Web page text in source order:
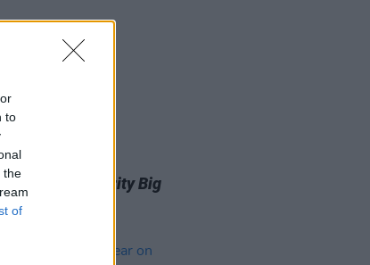
to
the
of
05 MAR 24
enters
Celebrity Big